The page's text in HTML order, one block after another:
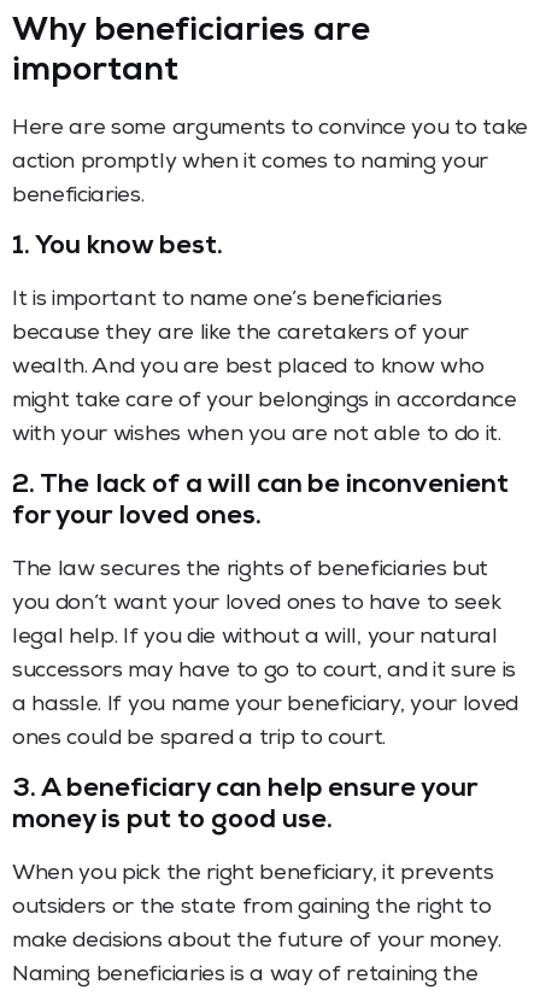
Why beneficiaries are
important
Here are some arguments to convince you to take
action promptly when it comes to naming your
beneficiaries.
1. You know best.
It is important to name one’s beneficiaries
because they are like the caretakers of your
wealth. And you are best placed to know who
might take care of your belongings in accordance
with your wishes when you are not able to do it.
2. The lack of a will can be inconvenient
for your loved ones.
The law secures the rights of beneficiaries but
you don’t want your loved ones to have to seek
legal help. If you die without a will, your natural
successors may have to go to court, and it sure is
a hassle. If you name your beneficiary, your loved
ones could be spared a trip to court.
3. A beneficiary can help ensure your
money is put to good use.
When you pick the right beneficiary, it prevents
outsiders or the state from gaining the right to
make decisions about the future of your money.
Naming beneficiaries is a way of retaining the